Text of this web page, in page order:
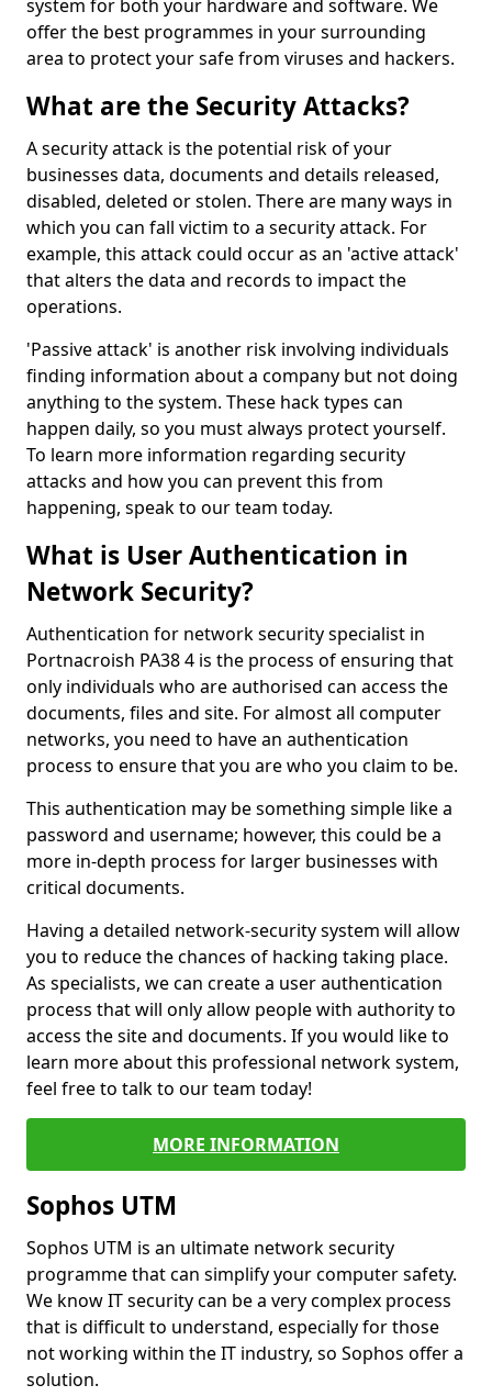
system for both your hardware and software. We
offer the best programmes in your surrounding
area to protect your safe from viruses and hackers.
What are the Security Attacks?
A security attack is the potential risk of your
businesses data, documents and details released,
disabled, deleted or stolen. There are many ways in
which you can fall victim to a security attack. For
example, this attack could occur as an 'active attack'
that alters the data and records to impact the
operations.
'Passive attack' is another risk involving individuals
finding information about a company but not doing
anything to the system. These hack types can
happen daily, so you must always protect yourself.
To learn more information regarding security
attacks and how you can prevent this from
happening, speak to our team today.
What is User Authentication in
Network Security?
Authentication for network security specialist in
Portnacroish PA38 4 is the process of ensuring that
only individuals who are authorised can access the
documents, files and site. For almost all computer
networks, you need to have an authentication
process to ensure that you are who you claim to be.
This authentication may be something simple like a
password and username; however, this could be a
more in-depth process for larger businesses with
critical documents.
Having a detailed network-security system will allow
you to reduce the chances of hacking taking place.
As specialists, we can create a user authentication
process that will only allow people with authority to
access the site and documents. If you would like to
learn more about this professional network system,
feel free to talk to our team today!
MORE INFORMATION
Sophos UTM
Sophos UTM is an ultimate network security
programme that can simplify your computer safety.
We know IT security can be a very complex process
that is difficult to understand, especially for those
not working within the IT industry, so Sophos offer a
solution.